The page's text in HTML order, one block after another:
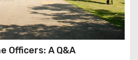
Officers: A Q&A